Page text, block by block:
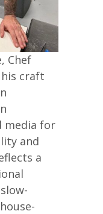
Chef
his craft
media for
and
a